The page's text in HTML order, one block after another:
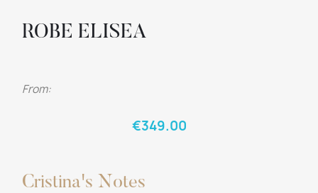
ROBE ELISEA
From:
€349.00
Cristina's Notes